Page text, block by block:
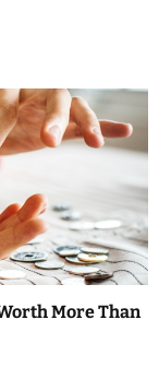
More Than